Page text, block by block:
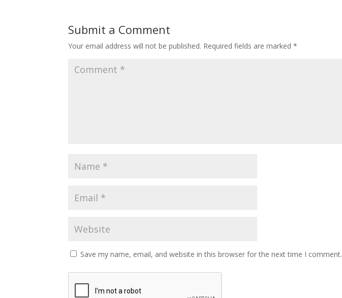
Submit a Comment
Your email address will not be published. Required fields are marked*
Save my name, email, and website in this browser for the next time I comment.